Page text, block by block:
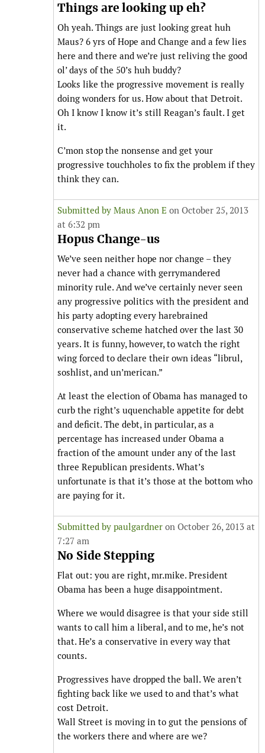
Things are looking up eh?
Oh yeah. Things are just looking great huh
Maus? 6 yrs of Hope and Change and a few lies
here and there and we’re just reliving the good
ol’ days of the 50’s huh buddy?
Looks like the progressive movement is really
doing wonders for us. How about that Detroit.
Oh I know I know it’s still Reagan’s fault. I get
it.
C’mon stop the nonsense and get your
progressive touchholes to fix the problem if they
think they can.
Submitted by Maus Anon E on October 25, 2013
at 6:32 pm
Hopus Change-us
We’ve seen neither hope nor change – they
never had a chance with gerrymandered
minority rule. And we’ve certainly never seen
any progressive politics with the president and
his party adopting every harebrained
conservative scheme hatched over the last 30
years. It is funny, however, to watch the right
wing forced to declare their own ideas “librul,
soshlist, and un’merican.”
At least the election of Obama has managed to
curb the right’s uquenchable appetite for debt
and deficit. The debt, in particular, as a
percentage has increased under Obama a
fraction of the amount under any of the last
three Republican presidents. What’s
unfortunate is that it’s those at the bottom who
are paying for it.
Submitted by paulgardner on October 26, 2013 at
7:27 am
No Side Stepping
Flat out: you are right, mr.mike. President
Obama has been a huge disappointment.
Where we would disagree is that your side still
wants to call him a liberal, and to me, he’s not
that. He’s a conservative in every way that
counts.
Progressives have dropped the ball. We aren’t
fighting back like we used to and that’s what
cost Detroit.
Wall Street is moving in to gut the pensions of
the workers there and where are we?